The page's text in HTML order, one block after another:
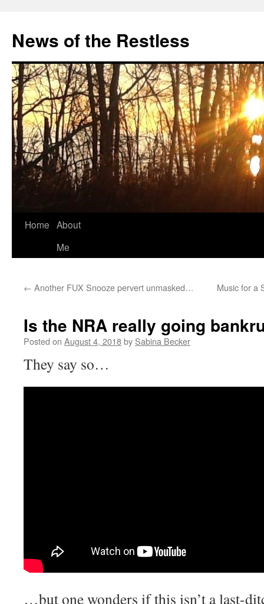
content
News of the Restless
Home About
Me
← Another FUX Snooze pervert unmasked… Music for a
Is the NRA really going
Posted on August 4, 2018by Sabina Becker
They say so…
…but one wonders if this isn’t a last-